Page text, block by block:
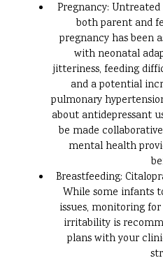
Pregnancy:
both parent and
pregnancy has been
with neonatal
jitteriness, feeding
and a potential
pulmonary
about antidepressant
be made
mental health
Breastfeeding:
While some infants
issues, monitoring
irritability is
plans with your